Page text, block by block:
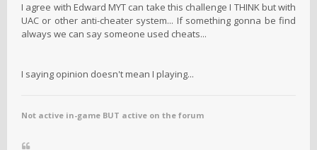
I agree with Edward MYT can take this challenge I THINK but with
UAC or other anti-cheater system... If something gonna be find
always we can say someone used cheats...
I saying opinion doesn't mean I playing...
Not active in-game BUT active on the forum